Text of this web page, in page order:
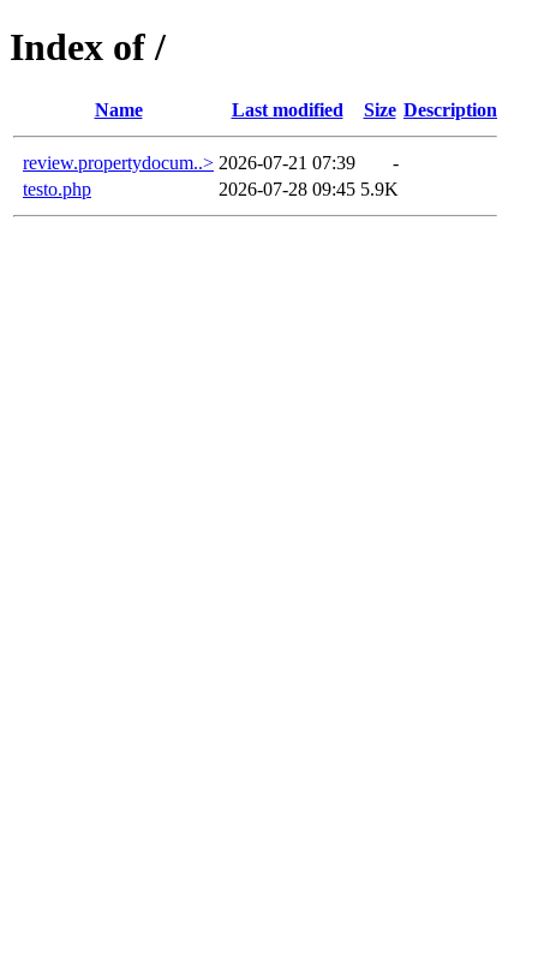
Index of /
Name Last modified Size Description
review.propertydocum..> 2026-07-21 07:39
-
testo.php
2026-07-28 09:45 5.9K